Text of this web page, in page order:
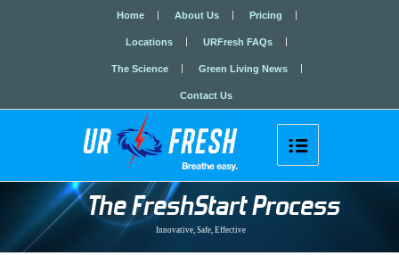
Home About Us Pricing
Locations URFresh FAQs
The Science Green Living News
Contact Us

Innovative, Safe, Effective
The FreshStart Process